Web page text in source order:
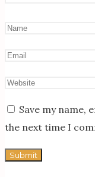
Save my name,
the next time I